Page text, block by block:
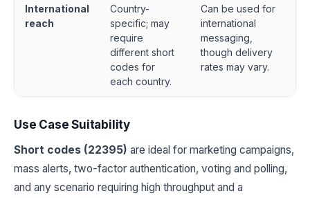
International
reach
Country-
specific; may
require
different short
codes for
each country.
Can be used for
international
messaging,
though delivery
rates may vary.
Use Case Suitability
Short codes (22395) are ideal for marketing campaigns,
mass alerts, two-factor authentication, voting and polling,
and any scenario requiring high throughput and a